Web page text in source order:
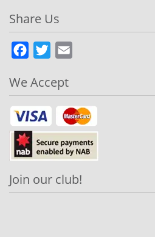
Share Us
Facebook
Twitter
We Accept
Join our club!